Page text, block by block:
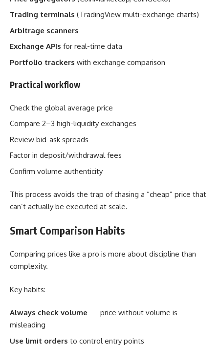
Trading terminals (TradingView multi-exchange charts)
Arbitrage scanners
Exchange APIs for real-time data
Portfolio trackers with exchange comparison
Practical workflow
Check the global average price
Compare 2–3 high-liquidity exchanges
Review bid-ask spreads
Factor in deposit/withdrawal fees
Confirm volume authenticity
This process avoids the trap of chasing a “cheap” price that
can’t actually be executed at scale.
Smart Comparison Habits
Comparing prices like a pro is more about discipline than
complexity.
Key habits:
Always check volume — price without volume is
misleading
Use limit orders to control entry points